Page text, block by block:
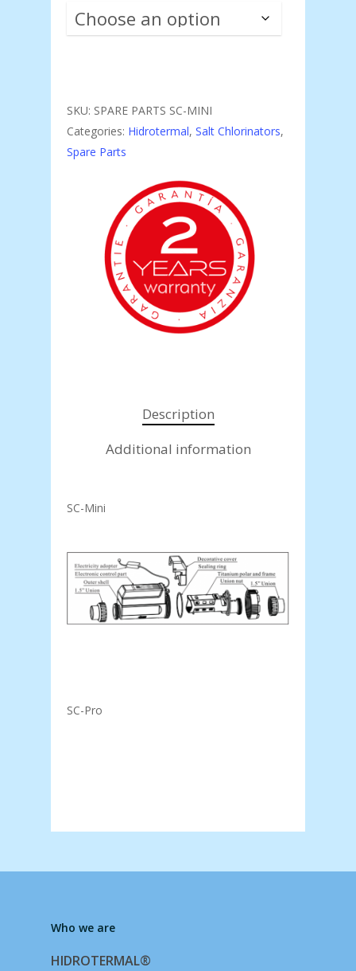
SKU: SPARE PARTS SC-MINI
Categories: Hidrotermal, Salt Chlorinators,
Spare Parts
Description
Additional information
SC-Mini
SC-Pro
Who we are
HIDROTERMAL®